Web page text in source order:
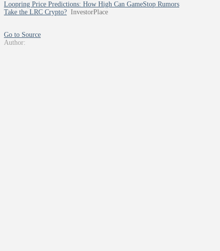
Loopring Price Predictions: How High Can GameStop Rumors
Take the LRC Crypto? InvestorPlace
Go to Source
Author: